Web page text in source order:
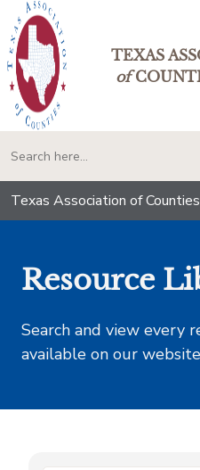
TEXAS
of
Texas Association of Counties
Resource
Search and view every
available on our